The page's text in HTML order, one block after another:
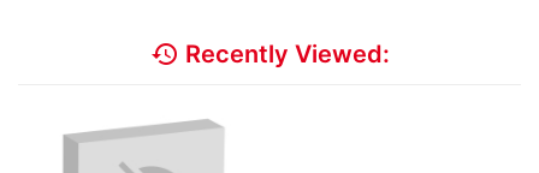
history Recently Viewed: